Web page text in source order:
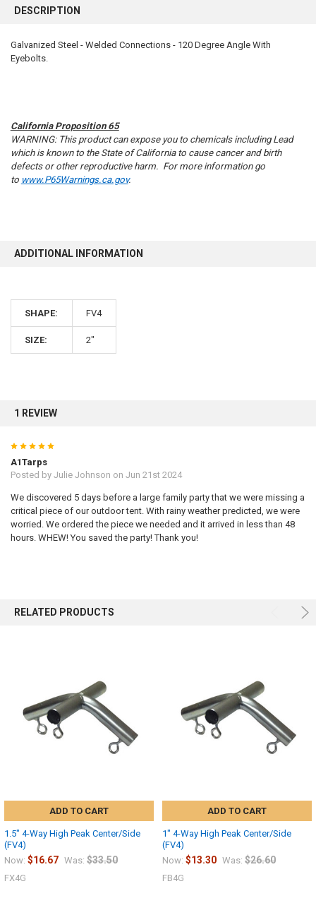
BOUGHT
SELECT
DESCRIPTION
Galvanized Steel - Welded Connections - 120 Degree Angle With
Eyebolts.
California Proposition 65
WARNING: This product can expose you to chemicals including Lead
which is known to the State of California to cause cancer and birth
defects or other reproductive harm. For more information go
to www.P65Warnings.ca.gov.
ADDITIONAL INFORMATION
SHAPE: FV4
SIZE: 2"
1 REVIEW
5
A1Tarps
Posted by Julie Johnson on Jun 21st 2024
We discovered 5 days before a large family party that we were missing a
critical piece of our outdoor tent. With rainy weather predicted, we were
worried. We ordered the piece we needed and it arrived in less than 48
hours. WHEW! You saved the party! Thank you!
RELATED PRODUCTS
ADD TO CART
1.5" 4-Way High Peak Center/Side
(FV4)
Now: $16.67 Was: $33.50
FX4G
ADD TO CART
1" 4-Way High Peak Center/Side
(FV4)
Now: $13.30 Was: $26.60
FB4G
10% OFF
Sign up